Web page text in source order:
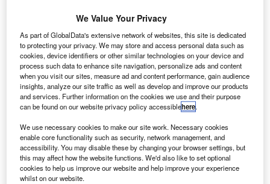
B ooz Allen Hamilton will provide engineering and
programme management services for the Federal
Aviation Administration’s (FAA) next-generation air
transportation system (NextGen).
The ten-year contract, with an estimated value of $700m,
System (NAS) infrastructure support.
We Value Your Privacy
As part of GlobalData's extensive network of websites, this site is dedicated
to protecting your privacy. We may store and access personal data such as
cookies, device identifiers or other similar technologies on your device and
process such data to enhance site navigation, personalize ads and content
when you visit our sites, measure ad and content performance, gain audience
insights, analyze our site traffic as well as develop and improve our products
and services. Further information on the cookies we use and their purpose
can be found on our website privacy policy accessiblehere.
We use necessary cookies to make our site work. Necessary cookies
enable core functionality such as security, network management, and
accessibility. You may disable these by changing your browser settings, but
this may affect how the website functions. We'd also like to set optional
cookies to help us improve our website and help improve your experience
whilst on our website.